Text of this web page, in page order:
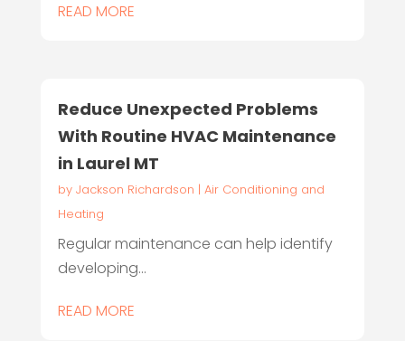
READ MORE
Reduce Unexpected Problems
With Routine HVAC Maintenance
in Laurel MT
by Jackson Richardson | Air Conditioning and
Heating
Regular maintenance can help identify
developing...
READ MORE